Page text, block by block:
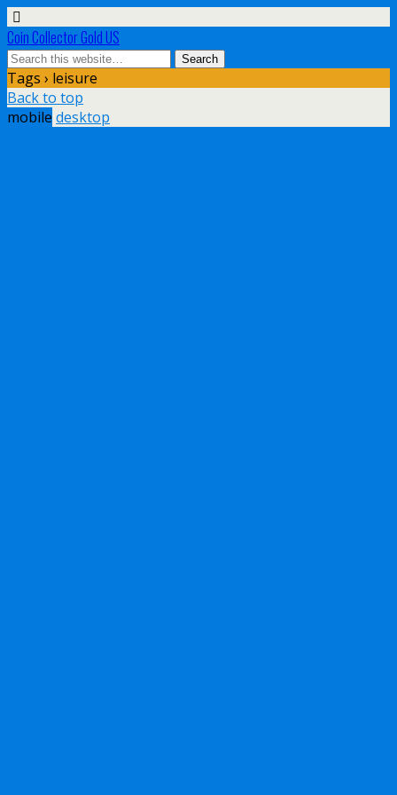
Coin Collector Gold US
Tags › leisure
Back to top
mobile desktop